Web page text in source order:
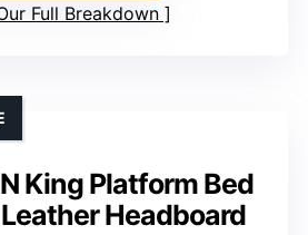
Full Breakdown
King Platform Bed
Headboard